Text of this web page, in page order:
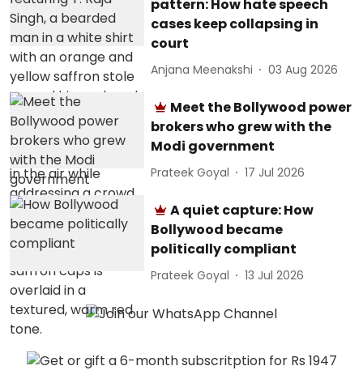
pattern: How hate speech
cases keep collapsing in
court
Anjana Meenakshi 03 Aug 2026
Meet the Bollywood power
brokers who grew with the
Modi government
Prateek Goyal 17 Jul 2026
A quiet capture: How
Bollywood became
politically compliant
Prateek Goyal 13 Jul 2026